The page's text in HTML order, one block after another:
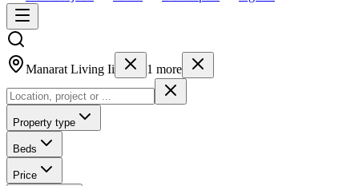
Manarat Living Ii 1 more
Property type
Beds
Price